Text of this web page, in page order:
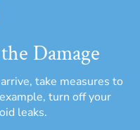
Damage
take measures to
turn off your
leaks.